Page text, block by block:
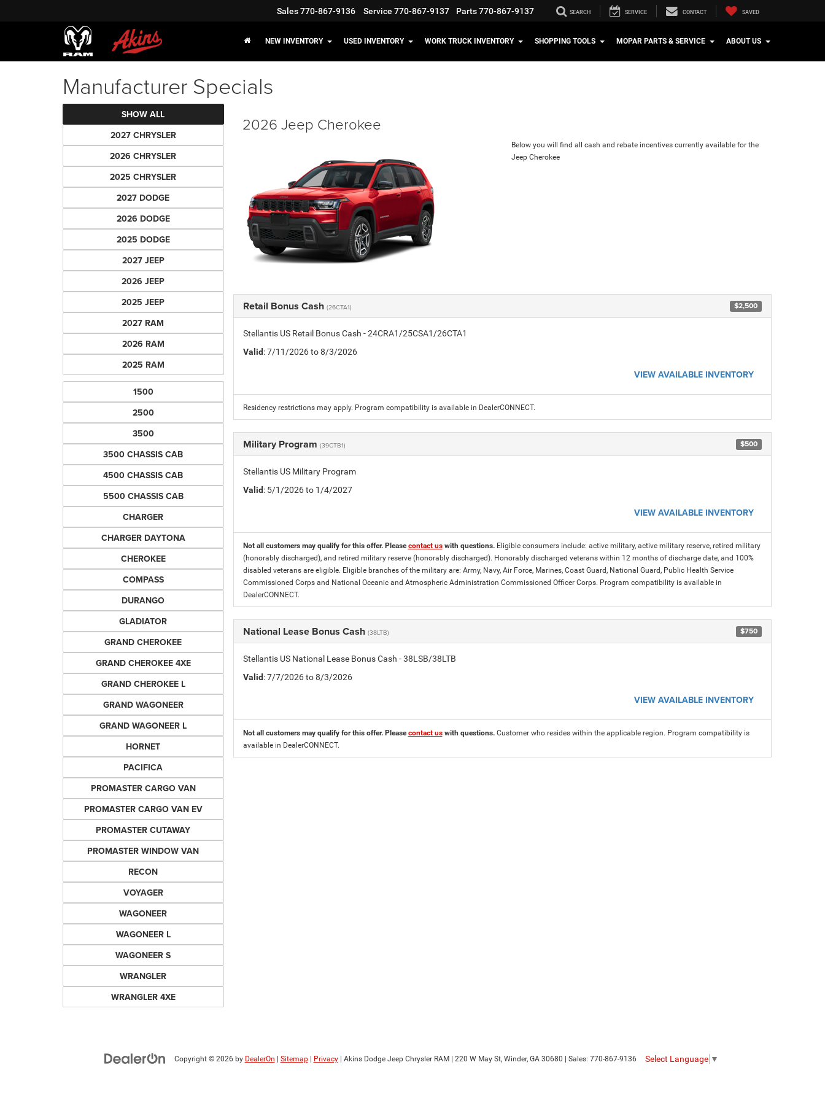
Sales770-867-9136 Service 770-867-9137 Parts770-867-9137 SEARCH SERVICE CONTACT SAVED
NEW INVENTORY USED INVENTORY WORK TRUCK INVENTORY SHOPPING TOOLS MOPAR PARTS & SERVICE ABOUT US
Manufacturer Specials
SHOW ALL
2027 CHRYSLER
2026 CHRYSLER
2025 CHRYSLER
2027 DODGE
2026 DODGE
2025 DODGE
2027 JEEP
2026 JEEP
2025 JEEP
2027 RAM
2026 RAM
2025 RAM
1500
2500
3500
3500 CHASSIS CAB
4500 CHASSIS CAB
5500 CHASSIS CAB
CHARGER
CHARGER DAYTONA
CHEROKEE
COMPASS
DURANGO
GLADIATOR
GRAND CHEROKEE
GRAND CHEROKEE 4XE
GRAND CHEROKEE L
GRAND WAGONEER
GRAND WAGONEER L
HORNET
PACIFICA
PROMASTER CARGO VAN
PROMASTER CARGO VAN EV
PROMASTER CUTAWAY
PROMASTER WINDOW VAN
RECON
VOYAGER
WAGONEER
WAGONEER L
WAGONEER S
WRANGLER
WRANGLER 4XE
2026 Jeep Cherokee
Below you will find all cash and rebate incentives currently available for the
Jeep Cherokee
Retail Bonus Cash (26CTA1) $2,500
Stellantis US Retail Bonus Cash - 24CRA1/25CSA1/26CTA1
Valid: 7/11/2026 to 8/3/2026
VIEW AVAILABLE INVENTORY
Residency restrictions may apply. Program compatibility is available in DealerCONNECT.
Military Program (39CTB1) $500
Stellantis US Military Program
Valid: 5/1/2026 to 1/4/2027
VIEW AVAILABLE INVENTORY
Not all customers may qualify for this offer. Pleasecontact uswith questions. Eligible consumers include: active military, active military reserve, retired military
(honorably discharged), and retired military reserve (honorably discharged). Honorably discharged veterans within 12 months of discharge date, and 100%
disabled veterans are eligible. Eligible branches of the military are: Army, Navy, Air Force, Marines, Coast Guard, National Guard, Public Health Service
Commissioned Corps and National Oceanic and Atmospheric Administration Commissioned Officer Corps. Program compatibility is available in
DealerCONNECT.
National Lease Bonus Cash (38LTB) $750
Stellantis US National Lease Bonus Cash - 38LSB/38LTB
Valid: 7/7/2026 to 8/3/2026
VIEW AVAILABLE INVENTORY
Not all customers may qualify for this offer. Pleasecontact uswith questions. Customer who resides within the applicable region. Program compatibility is
available in DealerCONNECT.
Copyright © 2026 by DealerOn Sitemap| Privacy| Akins Dodge Jeep Chrysler RAM 220 W May St,Winder,GA30680 | Sales: 770-867-9136 Select Language ▼